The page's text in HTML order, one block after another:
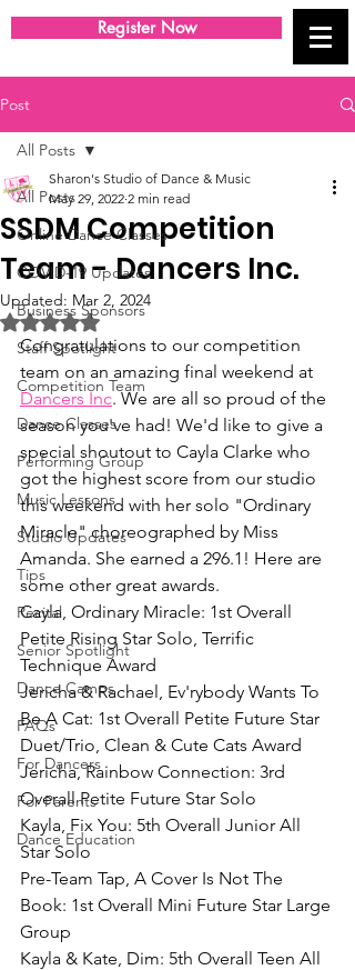
Register Now
Post
All Posts
Online Dance Classes
COVID-19 Updates
Business Sponsors
Staff Spotlight
Competition Team
Dance Classes
Performing Group
Music Lessons
Studio Updates
Tips
Recital
Senior Spotlight
Dance Camps
FAQs
For Dancers
For Parents
Dance Education
All Posts
SSDM Competition
Team - Dancers Inc.
Sharon's Studio of Dance & Music
May 29, 2022 2 min read
Updated: Mar 2, 2024
Rated NaN out of 5 stars.
Congratulations to our competition
team on an amazing final weekend at
Dancers Inc. We are all so proud of the
season you've had! We'd like to give a
special shoutout to Cayla Clarke who
got the highest score from our studio
this weekend with her solo "Ordinary
Miracle" choreographed by Miss
Amanda. She earned a 296.1! Here are
some other great awards.
Cayla, Ordinary Miracle: 1st Overall
Petite Rising Star Solo, Terrific
Technique Award
Jericha & Rachael, Ev'rybody Wants To
Be A Cat: 1st Overall Petite Future Star
Duet/Trio, Clean & Cute Cats Award
Jericha, Rainbow Connection: 3rd
Overall Petite Future Star Solo
Kayla, Fix You: 5th Overall Junior All
Star Solo
Pre-Team Tap, A Cover Is Not The
Book: 1st Overall Mini Future Star Large
Group
Kayla & Kate, Dim: 5th Overall Teen All